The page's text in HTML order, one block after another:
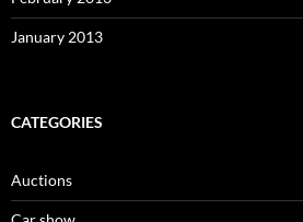
January 2013
CATEGORIES
Auctions